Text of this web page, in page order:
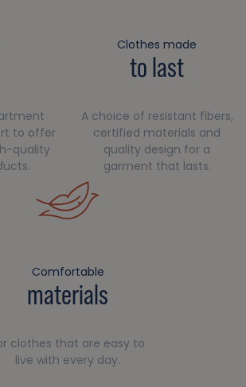
to offer
quality
Clothes made
to last
A choice of resistant fibers,
certified materials and
quality design for a
garment that lasts.
Comfortable
materials
clothes that are easy to
live with every day.